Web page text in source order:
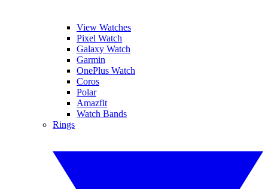
View Watches
Pixel Watch
Galaxy Watch
Garmin
OnePlus Watch
Coros
Polar
Amazfit
Watch Bands
Rings